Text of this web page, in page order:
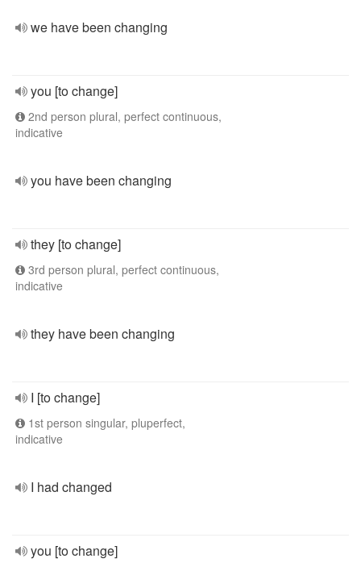
we have been changing
you [to change]
2nd person plural, perfect continuous,
indicative
you have been changing
they [to change]
3rd person plural, perfect continuous,
indicative
they have been changing
I [to change]
1st person singular, pluperfect,
indicative
I had changed
you [to change]